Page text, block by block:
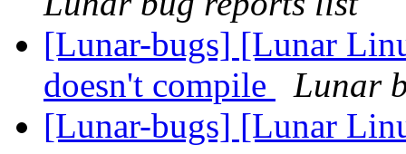
[Lunar-bugs] [Lunar
doesn't compile
Lunar
[Lunar-bugs] [Lunar